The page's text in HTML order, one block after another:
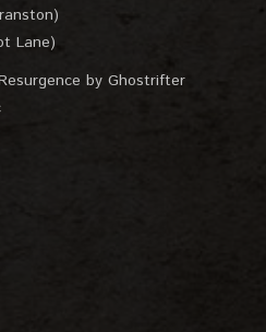
Lane)
by Ghostrifter